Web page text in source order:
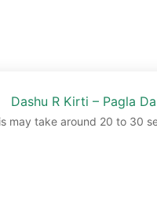
Dashu R Kirti – Pagla
may take around 20 to 30